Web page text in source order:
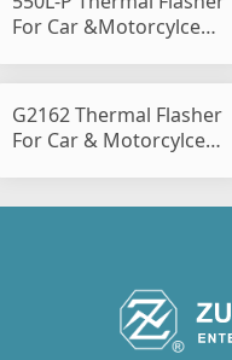
For Car &Motorcylce
G2162 Thermal Flasher
For Car & Motorcylce